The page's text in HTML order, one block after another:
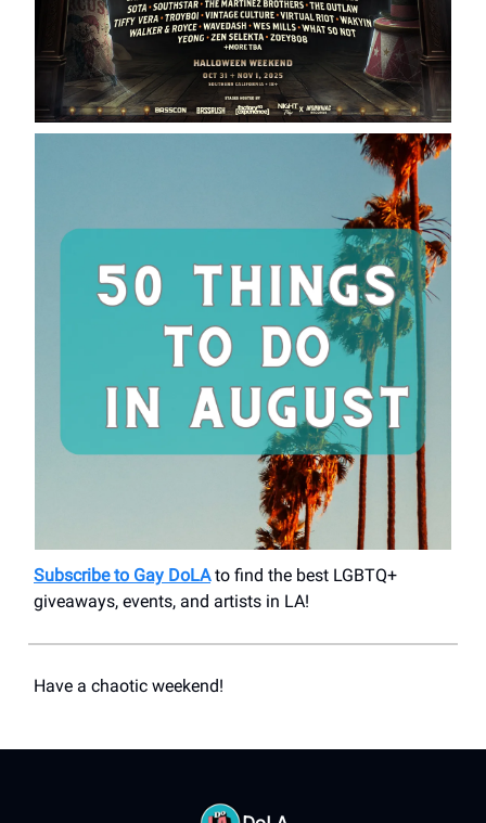
Subscribe to Gay DoLAto find the best LGBTQ+
giveaways, events, and artists in LA!
Have a chaotic weekend!